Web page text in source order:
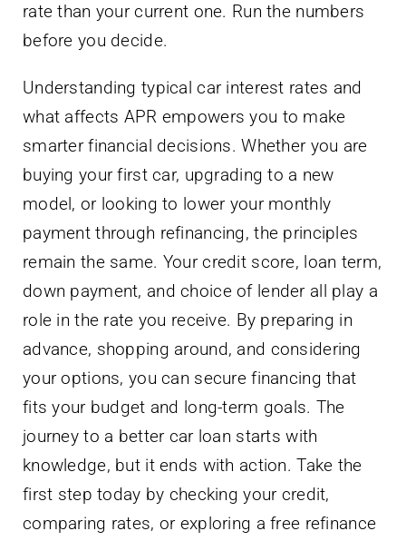
rate than your current one. Run the numbers
before you decide.
Understanding typical car interest rates and
what affects APR empowers you to make
smarter financial decisions. Whether you are
buying your first car, upgrading to a new
model, or looking to lower your monthly
payment through refinancing, the principles
remain the same. Your credit score, loan term,
down payment, and choice of lender all play a
role in the rate you receive. By preparing in
advance, shopping around, and considering
your options, you can secure financing that
fits your budget and long-term goals. The
journey to a better car loan starts with
knowledge, but it ends with action. Take the
first step today by checking your credit,
comparing rates, or exploring a free refinance